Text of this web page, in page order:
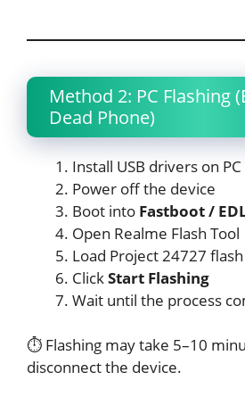
Method 2: PC Flashing
Dead Phone)
Install USB drivers on PC
Power off the device
Boot into Fastboot /
Open Realme Flash Tool
Load Project 24727
ClickStart Flashing
Wait until the process
⏱ Flashing may take 5–10
disconnect the device.